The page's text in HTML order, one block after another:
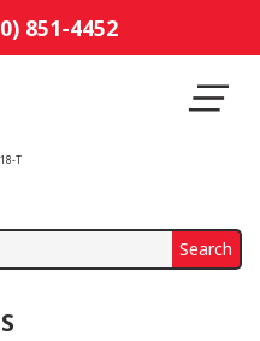
851-4452
T
Search